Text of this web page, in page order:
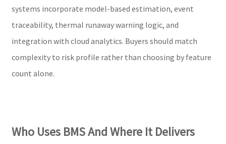
systems incorporate model-based estimation, event
traceability, thermal runaway warning logic, and
integration with cloud analytics. Buyers should match
complexity to risk profile rather than choosing by feature
count alone.
Who Uses BMS And Where It Delivers